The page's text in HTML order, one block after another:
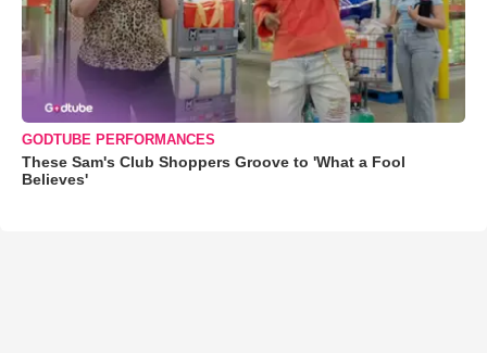
GODTUBE PERFORMANCES
These Sam's Club Shoppers Groove to 'What a Fool
Believes'